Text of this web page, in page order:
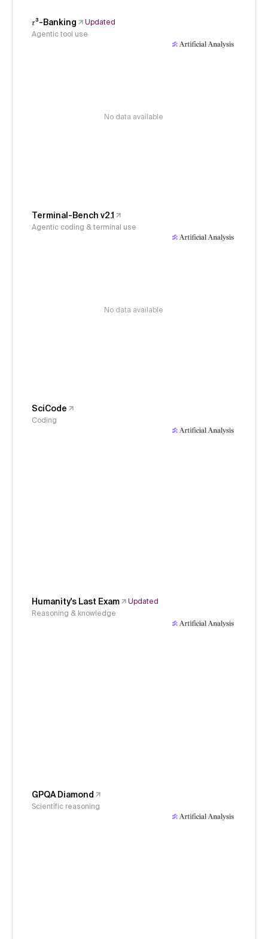
𝜏³-Banking
Updated
Agentic tool use
No data available
Terminal-Bench v2.1
Agentic coding & terminal use
No data available
SciCode
Coding
Humanity's Last Exam
Updated
Reasoning & knowledge
GPQA Diamond
Scientific reasoning